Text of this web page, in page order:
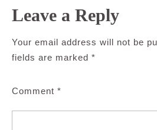
Leave a Reply
Your email address will not be
fields are marked *
Comment *